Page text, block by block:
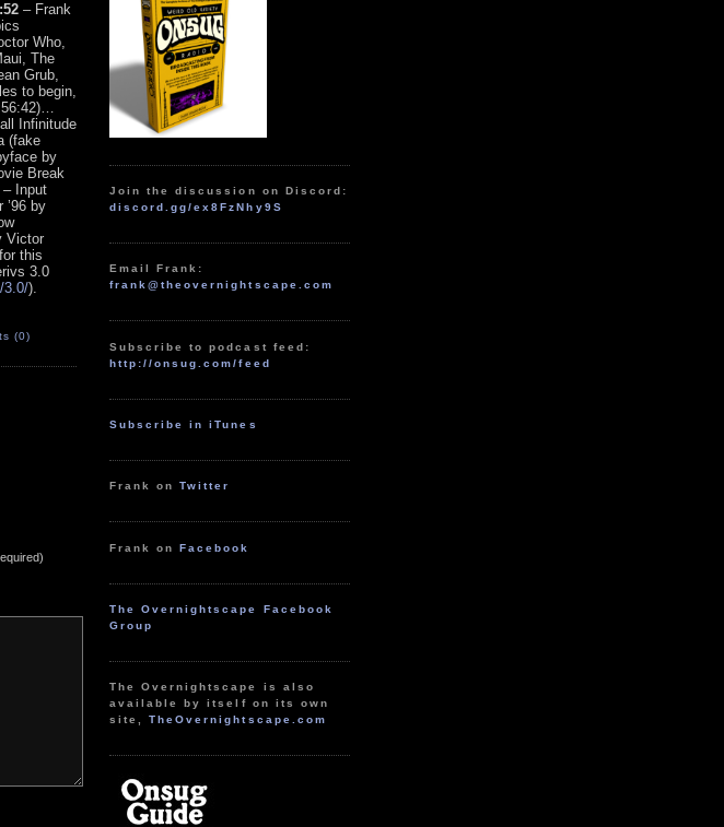
– Frank
Who,
The
Grub,
to begin,
Infinitude
(fake
by
Break
– Input
’96 by
Victor
this
3.0
3.0/).
(0)
Join the discussion on Discord:
discord.gg/ex8FzNhy9S
Email Frank:
frank@theovernightscape.com
Subscribe to podcast feed:
http://onsug.com/feed
Subscribe in iTunes
Frank onTwitter
Frank onFacebook
The Overnightscape Facebook
Group
The Overnightscape is also
available by itself on its own
site,TheOvernightscape.com